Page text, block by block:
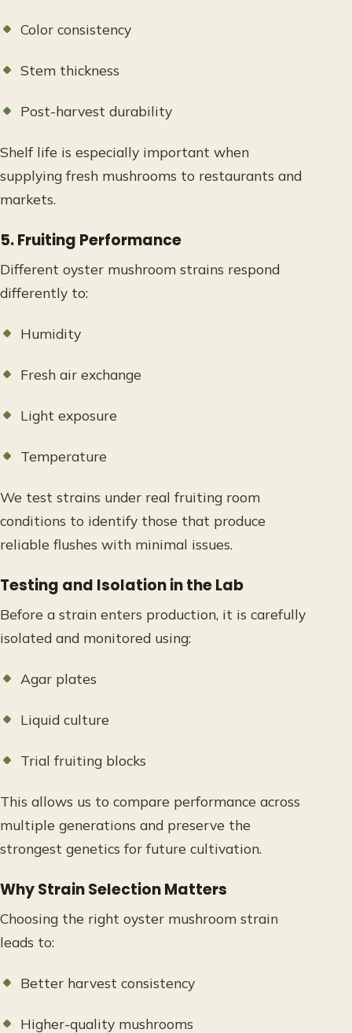
Color consistency
Stem thickness
Post-harvest durability
Shelf life is especially important when
supplying fresh mushrooms to restaurants and
markets.
5. Fruiting Performance
Different oyster mushroom strains respond
differently to:
Humidity
Fresh air exchange
Light exposure
Temperature
We test strains under real fruiting room
conditions to identify those that produce
reliable flushes with minimal issues.
Testing and Isolation in the Lab
Before a strain enters production, it is carefully
isolated and monitored using:
Agar plates
Liquid culture
Trial fruiting blocks
This allows us to compare performance across
multiple generations and preserve the
strongest genetics for future cultivation.
Why Strain Selection Matters
Choosing the right oyster mushroom strain
leads to:
Better harvest consistency
Higher-quality mushrooms